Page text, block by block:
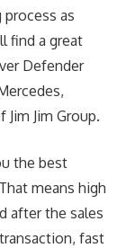
as
find a great
Defender
Jim Group.
the best
means high
after the sales
fast